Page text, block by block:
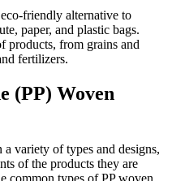
friendly alternative to
paper, and plastic bags.
products, from grains and
fertilizers.
(PP) Woven
variety of types and designs,
of the products they are